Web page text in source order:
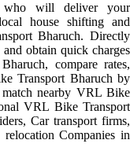
will deliver your
house shifting and
Bharuch. Directly
obtain quick charges
compare rates,
Transport Bharuch by
nearby VRL Bike
VRL Bike Transport
Car transport firms,
Companies in